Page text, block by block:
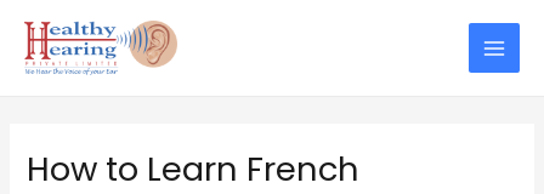
content
Main
How to Learn French
navigation